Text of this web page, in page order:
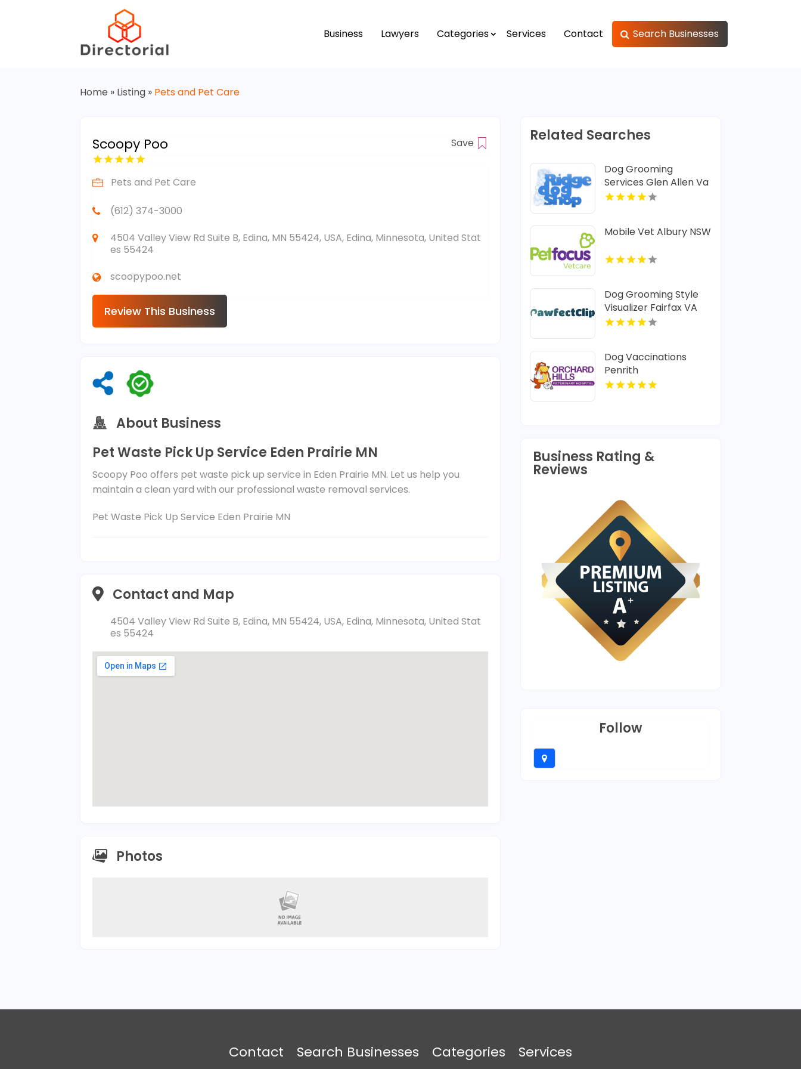
Business Lawyers Categories Services Contact Search Businesses
Home » Listing » Pets and Pet Care
Scoopy Poo Save
Pets and Pet Care
(612) 374-3000
4504 Valley View Rd Suite B, Edina, MN 55424, USA, Edina, Minnesota, United Stat
es 55424
scoopypoo.net
Review This Business
About Business
Pet Waste Pick Up Service Eden Prairie MN
Scoopy Poo offers pet waste pick up service in Eden Prairie MN. Let us help you
maintain a clean yard with our professional waste removal services.
Pet Waste Pick Up Service Eden Prairie MN
Contact and Map
4504 Valley View Rd Suite B, Edina, MN 55424, USA, Edina, Minnesota, United Stat
es 55424
Photos
Related Searches
Dog Grooming
Services Glen Allen Va
Mobile Vet Albury NSW
Dog Grooming Style
Visualizer Fairfax VA
Dog Vaccinations
Penrith
Business Rating &
Reviews
Follow
Contact Search Businesses Categories Services